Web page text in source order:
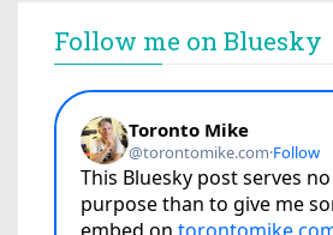
Follow me on Bluesky